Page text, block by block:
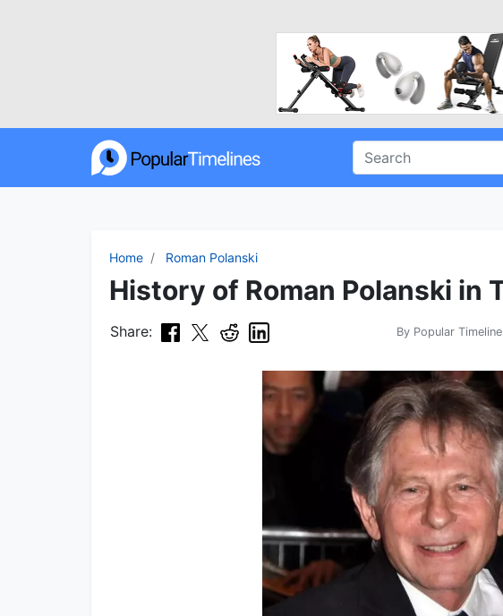
Home Roman Polanski
History of Roman Polanski in
Share: By Popular